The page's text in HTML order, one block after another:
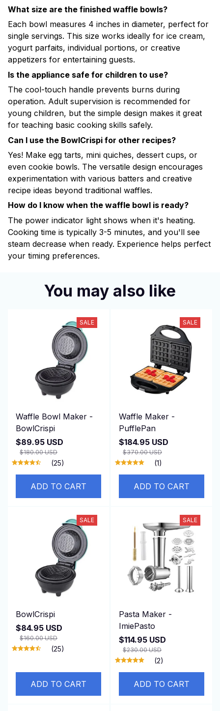
What size are the finished waffle bowls?
Each bowl measures 4 inches in diameter, perfect for
single servings. This size works ideally for ice cream,
yogurt parfaits, individual portions, or creative
appetizers for entertaining guests.
Is the appliance safe for children to use?
The cool-touch handle prevents burns during
operation. Adult supervision is recommended for
young children, but the simple design makes it great
for teaching basic cooking skills safely.
Can I use the BowlCrispi for other recipes?
Yes! Make egg tarts, mini quiches, dessert cups, or
even cookie bowls. The versatile design encourages
experimentation with various batters and creative
recipe ideas beyond traditional waffles.
How do I know when the waffle bowl is ready?
The power indicator light shows when it's heating.
Cooking time is typically 3-5 minutes, and you'll see
steam decrease when ready. Experience helps perfect
your timing preferences.
You may also like
SALE
Waffle Bowl Maker -
BowlCrispi
$89.95 USD
$180.00 USD
(25)
ADD TO CART
SALE
Waffle Maker -
PufflePan
$184.95 USD
$370.00 USD
(1)
ADD TO CART
SALE
BowlCrispi
$84.95 USD
$160.00 USD
(25)
ADD TO CART
SALE
Pasta Maker -
ImiePasto
$114.95 USD
$230.00 USD
(2)
ADD TO CART